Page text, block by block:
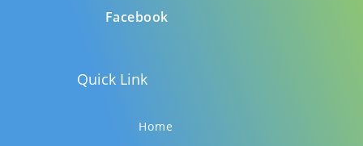
Facebook
Quick Link
Home